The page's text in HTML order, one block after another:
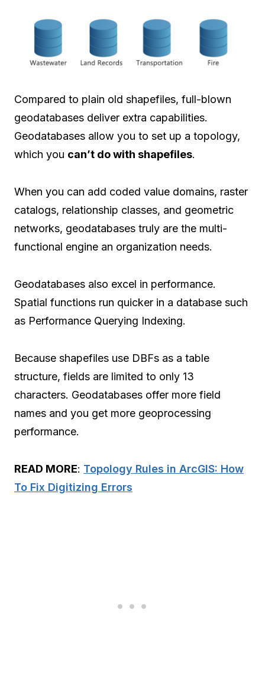
Compared to plain old shapefiles, full-blown
geodatabases deliver extra capabilities.
Geodatabases allow you to set up a topology,
which you can’t do with shapefiles.
When you can add coded value domains, raster
catalogs, relationship classes, and geometric
networks, geodatabases truly are the multi-
functional engine an organization needs.
Geodatabases also excel in performance.
Spatial functions run quicker in a database such
as Performance Querying Indexing.
Because shapefiles use DBFs as a table
structure, fields are limited to only 13
characters. Geodatabases offer more field
names and you get more geoprocessing
performance.
READ MORE: Topology Rules in ArcGIS: How
To Fix Digitizing Errors